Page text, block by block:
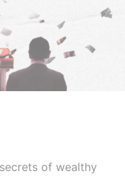
of wealthy